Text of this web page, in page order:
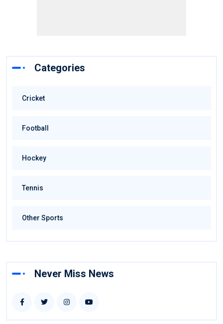
Categories
Cricket
Football
Hockey
Tennis
Other Sports
Never Miss News